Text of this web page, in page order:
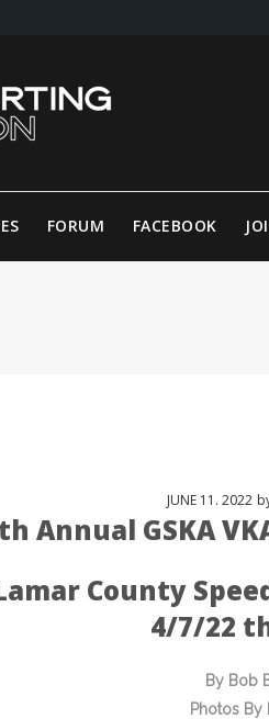
FORUM FACEBOOK
JUNE 11 . 2022
Annual GSKA
County
4/7/22
By Bob
Photos By